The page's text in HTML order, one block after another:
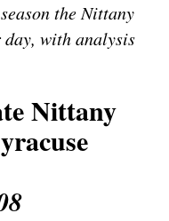
the Nittany
day, with analysis
Nittany